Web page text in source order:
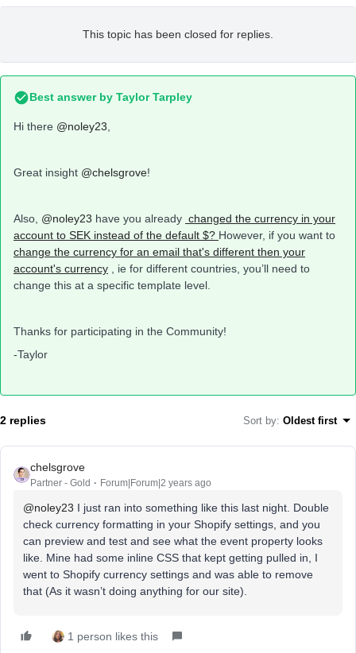
This topic has been closed for replies.
Best answer by Taylor Tarpley
Hi there @noley23
Great insight @chelsgrove!
Also, @noley23 have you already changed the currency in your
account to SEK instead of the default $? However, if you want to
change the currency for an email that's different then your
account's currency , ie for different countries, you’ll need to
change this at a specific template level.
Thanks for participating in the Community!
-Taylor
2 replies Sort by: Oldest first
chelsgrove
Partner - Gold Forum|Forum|2 years ago
@noley23 I just ran into something like this last night. Double
check currency formatting in your Shopify settings, and you
can preview and test and see what the event property looks
like. Mine had some inline CSS that kept getting pulled in, I
went to Shopify currency settings and was able to remove
that (As it wasn’t doing anything for our site).
1 person likes this